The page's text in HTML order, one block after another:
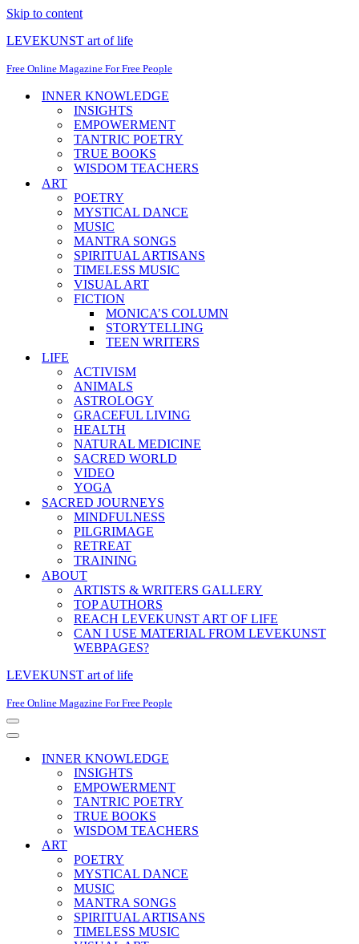
Skip to content
LEVEKUNST art of life
Free Online Magazine For Free People
INNER KNOWLEDGE
INSIGHTS
EMPOWERMENT
TANTRIC POETRY
TRUE BOOKS
WISDOM TEACHERS
ART
POETRY
MYSTICAL DANCE
MUSIC
MANTRA SONGS
SPIRITUAL ARTISANS
TIMELESS MUSIC
VISUAL ART
FICTION
MONICA’S COLUMN
STORYTELLING
TEEN WRITERS
LIFE
ACTIVISM
ANIMALS
ASTROLOGY
GRACEFUL LIVING
HEALTH
NATURAL MEDICINE
SACRED WORLD
VIDEO
YOGA
SACRED JOURNEYS
MINDFULNESS
PILGRIMAGE
RETREAT
TRAINING
ABOUT
ARTISTS & WRITERS GALLERY
TOP AUTHORS
REACH LEVEKUNST ART OF LIFE
CAN I USE MATERIAL FROM LEVEKUNST
WEBPAGES?
LEVEKUNST art of life
Free Online Magazine For Free People
Navigation
Menu
Navigation
INNER KNOWLEDGE
INSIGHTS
EMPOWERMENT
TANTRIC POETRY
TRUE BOOKS
WISDOM TEACHERS
ART
POETRY
MYSTICAL DANCE
MUSIC
MANTRA SONGS
SPIRITUAL ARTISANS
TIMELESS MUSIC